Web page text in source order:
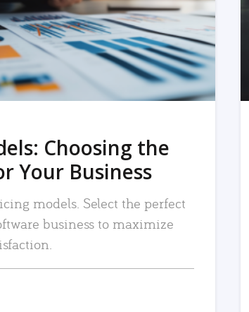
Choosing the
Your Business
models. Select the perfect
business to maximize